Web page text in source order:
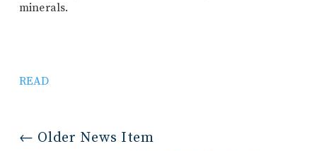
minerals.
READ
← Older News Item